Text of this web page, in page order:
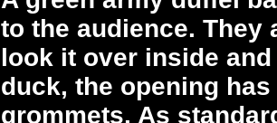
to the audience. They
look it over inside
duck, the opening
grommets. As